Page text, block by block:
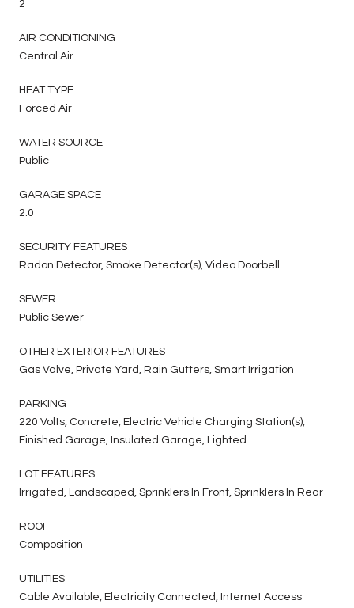
2
AIR CONDITIONING
Central Air
HEAT TYPE
Forced Air
WATER SOURCE
Public
GARAGE SPACE
2.0
SECURITY FEATURES
Radon Detector, Smoke Detector(s), Video Doorbell
SEWER
Public Sewer
OTHER EXTERIOR FEATURES
Gas Valve, Private Yard, Rain Gutters, Smart Irrigation
PARKING
220 Volts, Concrete, Electric Vehicle Charging Station(s),
Finished Garage, Insulated Garage, Lighted
LOT FEATURES
Irrigated, Landscaped, Sprinklers In Front, Sprinklers In Rear
ROOF
Composition
UTILITIES
Cable Available, Electricity Connected, Internet Access